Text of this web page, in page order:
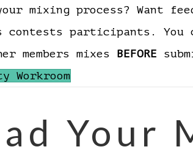
mixing process? Want
contests participants. You
members mixes BEFORE
Workroom
Your